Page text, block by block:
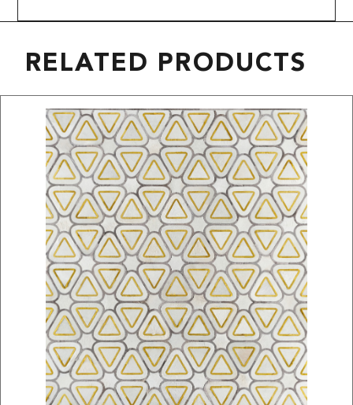
RELATED PRODUCTS